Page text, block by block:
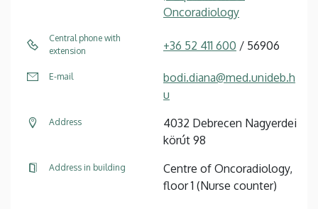
Oncoradiology
Central phone with
extension
+36 52 411 600 / 56906
E-mail
bodi.diana@med.unideb.h
u
Address
4032 Debrecen Nagyerdei
körút 98
Address in building
Centre of Oncoradiology,
floor 1 (Nurse counter)